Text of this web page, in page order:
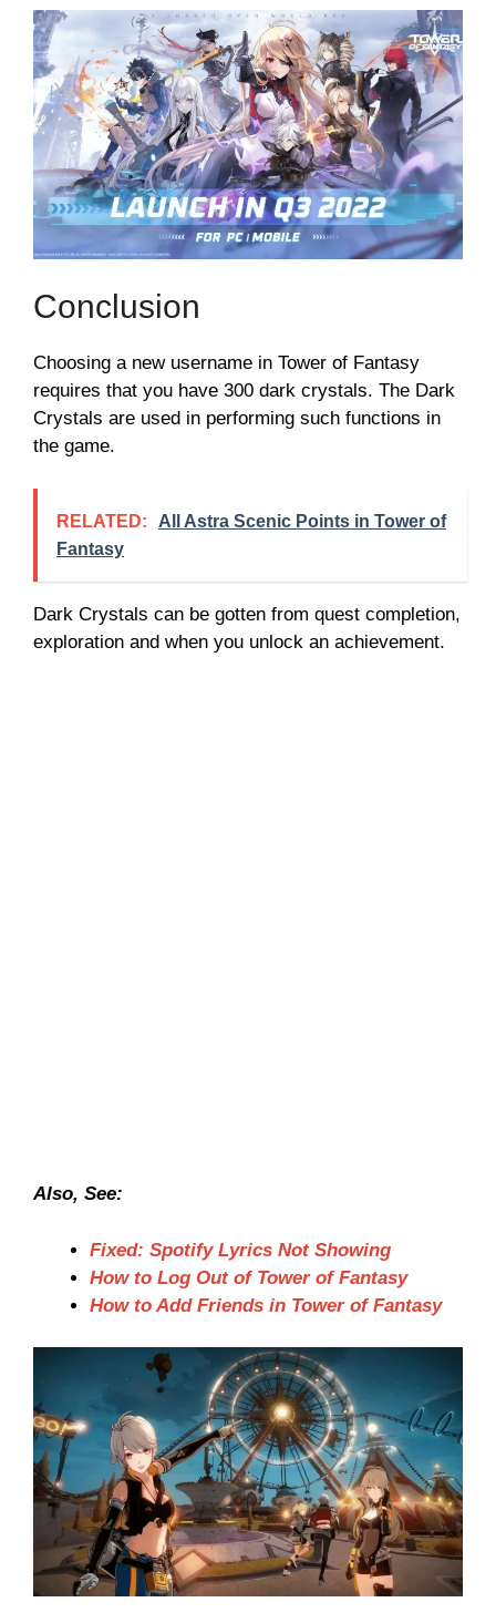
Conclusion
Choosing a new username in Tower of Fantasy
requires that you have 300 dark crystals. The Dark
Crystals are used in performing such functions in
the game.
RELATED:
All Astra Scenic Points in Tower of
Fantasy
Dark Crystals can be gotten from quest completion,
exploration and when you unlock an achievement.
Also, See:
Fixed: Spotify Lyrics Not Showing
How to Log Out of Tower of Fantasy
How to Add Friends in Tower of Fantasy